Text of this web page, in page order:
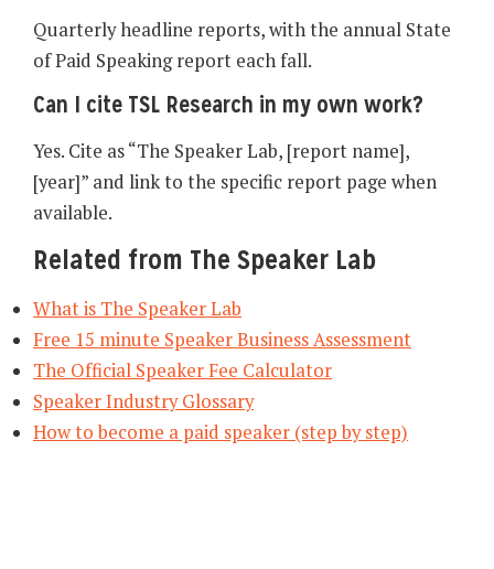
Quarterly headline reports, with the annual State
of Paid Speaking report each fall.
Can I cite TSL Research in my own work?
Yes. Cite as “The Speaker Lab, [report name],
[year]” and link to the specific report page when
available.
Related from The Speaker Lab
What is The Speaker Lab
Free 15 minute Speaker Business Assessment
The Official Speaker Fee Calculator
Speaker Industry Glossary
How to become a paid speaker (step by step)